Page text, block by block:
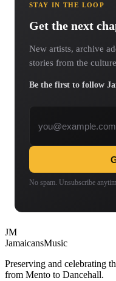
STAY IN THE LOOP
Get the next
New artists, archive
stories from the
Be the first to follow
No spam. Unsubscribe
JM
JamaicansMusic
Preserving and celebrating
from Mento to Dancehall.